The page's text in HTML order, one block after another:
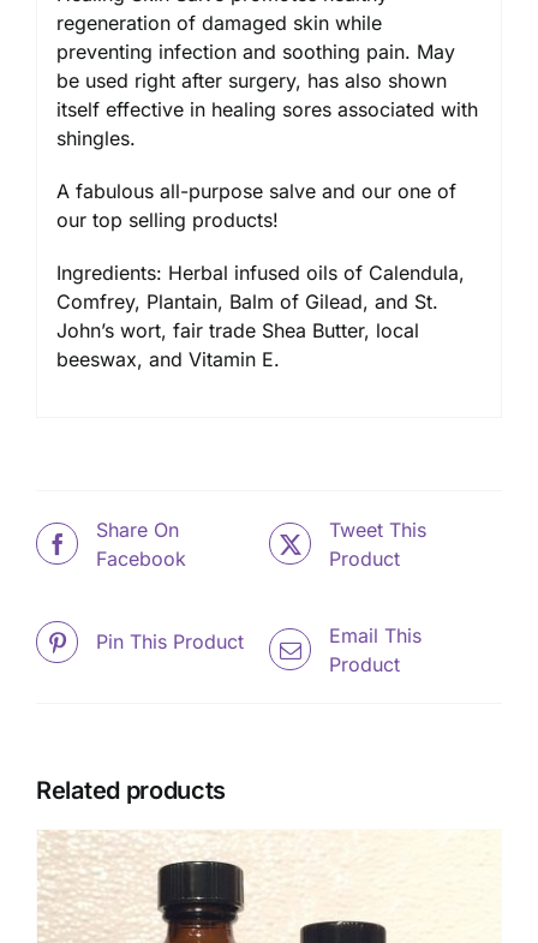
regeneration of damaged skin while
preventing infection and soothing pain. May
be used right after surgery, has also shown
itself effective in healing sores associated with
shingles.
A fabulous all-purpose salve and our one of
our top selling products!
Ingredients: Herbal infused oils of Calendula,
Comfrey, Plantain, Balm of Gilead, and St.
John’s wort, fair trade Shea Butter, local
beeswax, and Vitamin E.
Share On
Facebook
Tweet This
Product
Pin This Product
Email This
Product
Related products